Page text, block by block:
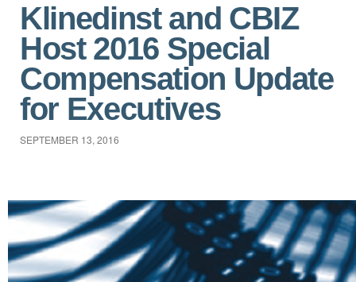
Klinedinst and CBIZ
Host 2016 Special
Compensation Update
for Executives
SEPTEMBER 13, 2016